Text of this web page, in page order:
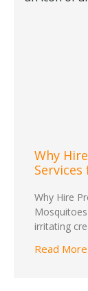
Why
Why Hire
irritating
Read